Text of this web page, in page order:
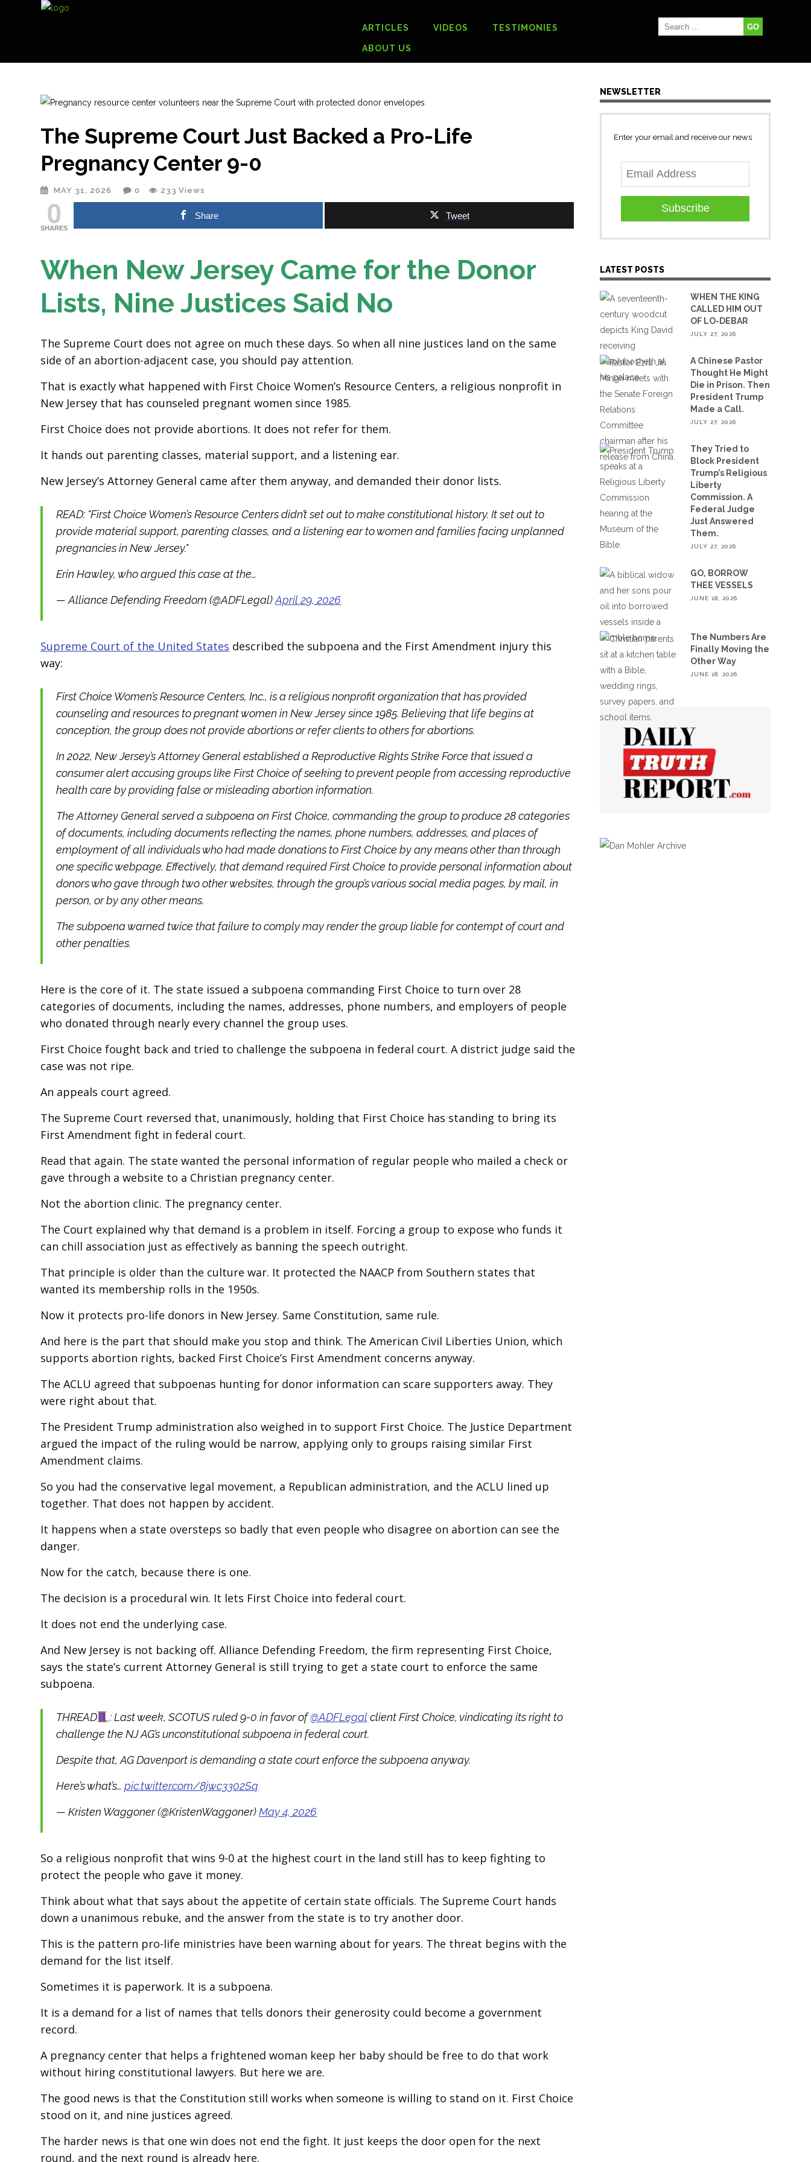
ARTICLES VIDEOS TESTIMONIES
ABOUT US
The Supreme Court Just Backed a Pro-Life
Pregnancy Center 9-0
MAY 31, 2026 0 233 Views
0
SHARES
Share Tweet
When New Jersey Came for the Donor
Lists, Nine Justices Said No
The Supreme Court does not agree on much these days. So when all nine justices land on the same
side of an abortion-adjacent case, you should pay attention.
That is exactly what happened with First Choice Women’s Resource Centers, a religious nonprofit in
New Jersey that has counseled pregnant women since 1985.
First Choice does not provide abortions. It does not refer for them.
It hands out parenting classes, material support, and a listening ear.
New Jersey’s Attorney General came after them anyway, and demanded their donor lists.
READ: "First Choice Women’s Resource Centers didn’t set out to make constitutional history. It set out to
provide material support, parenting classes, and a listening ear to women and families facing unplanned
pregnancies in New Jersey."
Erin Hawley, who argued this case at the…
— Alliance Defending Freedom (@ADFLegal)April 29, 2026
Supreme Court of the United States described the subpoena and the First Amendment injury this
way:
First Choice Women’s Resource Centers, Inc., is a religious nonprofit organization that has provided
counseling and resources to pregnant women in New Jersey since 1985. Believing that life begins at
conception, the group does not provide abortions or refer clients to others for abortions.
In 2022, New Jersey’s Attorney General established a Reproductive Rights Strike Force that issued a
consumer alert accusing groups like First Choice of seeking to prevent people from accessing reproductive
health care by providing false or misleading abortion information.
The Attorney General served a subpoena on First Choice, commanding the group to produce 28 categories
of documents, including documents reflecting the names, phone numbers, addresses, and places of
employment of all individuals who had made donations to First Choice by any means other than through
one specific webpage. Effectively, that demand required First Choice to provide personal information about
donors who gave through two other websites, through the group’s various social media pages, by mail, in
person, or by any other means.
The subpoena warned twice that failure to comply may render the group liable for contempt of court and
other penalties.
Here is the core of it. The state issued a subpoena commanding First Choice to turn over 28
categories of documents, including the names, addresses, phone numbers, and employers of people
who donated through nearly every channel the group uses.
First Choice fought back and tried to challenge the subpoena in federal court. A district judge said the
case was not ripe.
An appeals court agreed.
The Supreme Court reversed that, unanimously, holding that First Choice has standing to bring its
First Amendment fight in federal court.
Read that again. The state wanted the personal information of regular people who mailed a check or
gave through a website to a Christian pregnancy center.
Not the abortion clinic. The pregnancy center.
The Court explained why that demand is a problem in itself. Forcing a group to expose who funds it
can chill association just as effectively as banning the speech outright.
That principle is older than the culture war. It protected the NAACP from Southern states that
wanted its membership rolls in the 1950s.
Now it protects pro-life donors in New Jersey. Same Constitution, same rule.
And here is the part that should make you stop and think. The American Civil Liberties Union, which
supports abortion rights, backed First Choice’s First Amendment concerns anyway.
The ACLU agreed that subpoenas hunting for donor information can scare supporters away. They
were right about that.
The President Trump administration also weighed in to support First Choice. The Justice Department
argued the impact of the ruling would be narrow, applying only to groups raising similar First
Amendment claims.
So you had the conservative legal movement, a Republican administration, and the ACLU lined up
together. That does not happen by accident.
It happens when a state oversteps so badly that even people who disagree on abortion can see the
danger.
Now for the catch, because there is one.
The decision is a procedural win. It lets First Choice into federal court.
It does not end the underlying case.
And New Jersey is not backing off. Alliance Defending Freedom, the firm representing First Choice,
says the state’s current Attorney General is still trying to get a state court to enforce the same
subpoena.
THREAD : Last week, SCOTUS ruled 9-0 in favor of@ADFLegalclient First Choice, vindicating its right to
challenge the NJ AG’s unconstitutional subpoena in federal court.
Despite that, AG Davenport is demanding a state court enforce the subpoena anyway.
Here’s what’s…pic.twitter.com/8jwc3302Sq
— Kristen Waggoner (@KristenWaggoner)May 4, 2026
So a religious nonprofit that wins 9-0 at the highest court in the land still has to keep fighting to
protect the people who gave it money.
Think about what that says about the appetite of certain state officials. The Supreme Court hands
down a unanimous rebuke, and the answer from the state is to try another door.
This is the pattern pro-life ministries have been warning about for years. The threat begins with the
demand for the list itself.
Sometimes it is paperwork. It is a subpoena.
It is a demand for a list of names that tells donors their generosity could become a government
record.
A pregnancy center that helps a frightened woman keep her baby should be free to do that work
without hiring constitutional lawyers. But here we are.
The good news is that the Constitution still works when someone is willing to stand on it. First Choice
stood on it, and nine justices agreed.
The harder news is that one win does not end the fight. It just keeps the door open for the next
round, and the next round is already here.
NEWSLETTER
Enter your email and receive our news
Subscribe
LATEST POSTS
WHEN THE KING
CALLED HIM OUT
OF LO-DEBAR
JULY 27, 2026
A Chinese Pastor
Thought He Might
Die in Prison. Then
President Trump
Made a Call.
JULY 27, 2026
They Tried to
Block President
Trump’s Religious
Liberty
Commission. A
Federal Judge
Just Answered
Them.
JULY 27, 2026
GO, BORROW
THEE VESSELS
JUNE 18, 2026
The Numbers Are
Finally Moving the
Other Way
JUNE 18, 2026